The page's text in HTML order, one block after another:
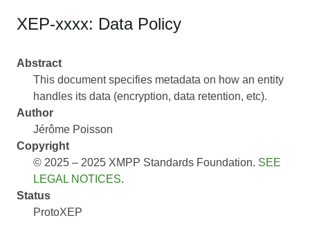
XEP-xxxx: Data Policy
Abstract
This document specifies metadata on how an entity
handles its data (encryption, data retention, etc).
Author
Jérôme Poisson
Copyright
© 2025 – 2025 XMPP Standards Foundation. SEE
LEGAL NOTICES.
Status
ProtoXEP